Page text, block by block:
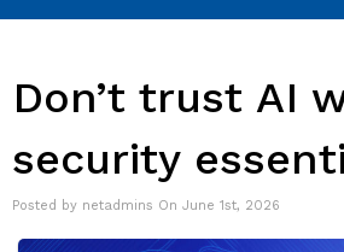
Don’t trust AI
security
Posted by netadmins On June 1st, 2026